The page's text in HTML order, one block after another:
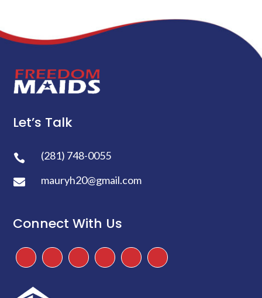
Let’s Talk
 (281) 748-0055
 mauryh20@gmail.com
Connect With Us